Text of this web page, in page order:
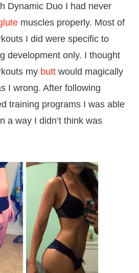
Dynamic Duo I had never
muscles properly. Most of
I did were specific to
development only. I thought
my butt would magically
I wrong. After following
training programs I was able
a way I didn’t think was